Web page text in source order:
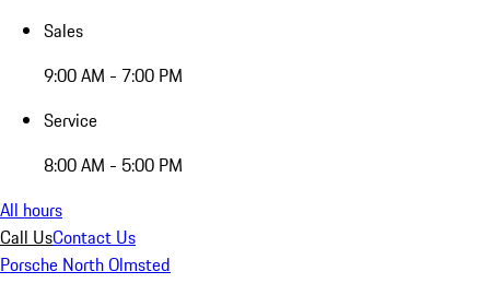
Sales
9:00 AM - 7:00 PM
Service
8:00 AM - 5:00 PM
All hours
Call UsContact Us
Porsche North Olmsted